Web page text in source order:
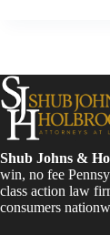
Shub Johns &
win, no fee
class action law
consumers